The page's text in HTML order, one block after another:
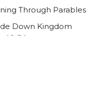
Through Parables
Down Kingdom
4:1-34